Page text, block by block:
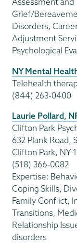
Grief/
Disorders,
Adjustment
Psychological
NY Mental
Telehealth
(844) 263-0400
Laurie Pollard,
Clifton Park
632 Plank Road,
Clifton Park, NY
(518) 366-0082
Expertise:
Coping Skills,
Family Conflict,
Transitions,
Relationship
disorders